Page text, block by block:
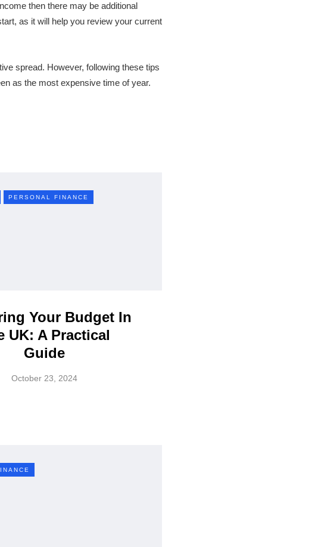
then there may be additional
as it will help you review your current
spread. However, following these tips
as the most expensive time of year.
PERSONAL FINANCE
Your Budget In
UK: A Practical
Guide
October 23, 2024